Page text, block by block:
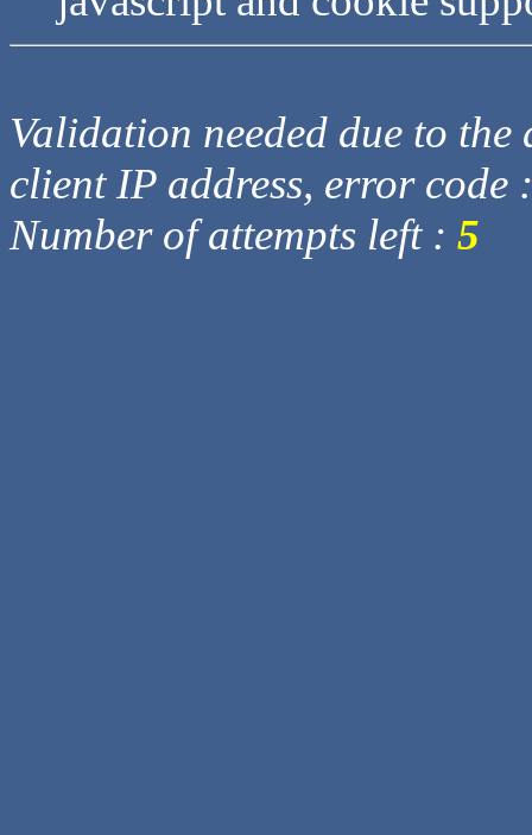
Validation needed due to
client IP address, error code
Number of attempts left : 5